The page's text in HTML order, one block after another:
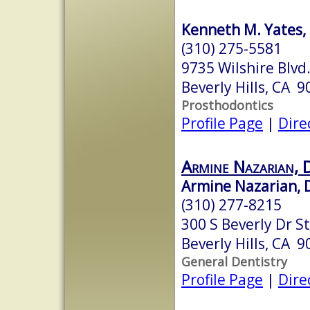
Kenneth M. Yates,
(310) 275-5581
9735 Wilshire
Beverly Hills, CA
Prosthodontics
Profile Page |
Armine Nazarian,
Armine Nazarian,
(310) 277-8215
300 S Beverly Dr
Beverly Hills, CA
General Dentistry
Profile Page |